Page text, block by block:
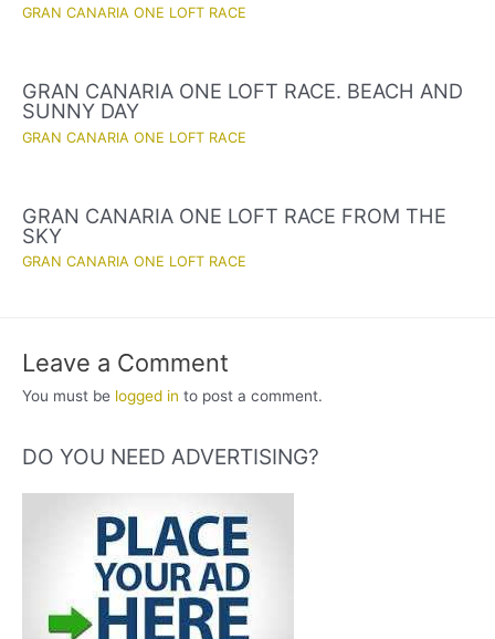
GRAN CANARIA ONE LOFT RACE
GRAN CANARIA ONE LOFT RACE. BEACH AND
SUNNY DAY
GRAN CANARIA ONE LOFT RACE
GRAN CANARIA ONE LOFT RACE FROM THE
SKY
GRAN CANARIA ONE LOFT RACE
Leave a Comment
You must be logged in to post a comment.
DO YOU NEED ADVERTISING?